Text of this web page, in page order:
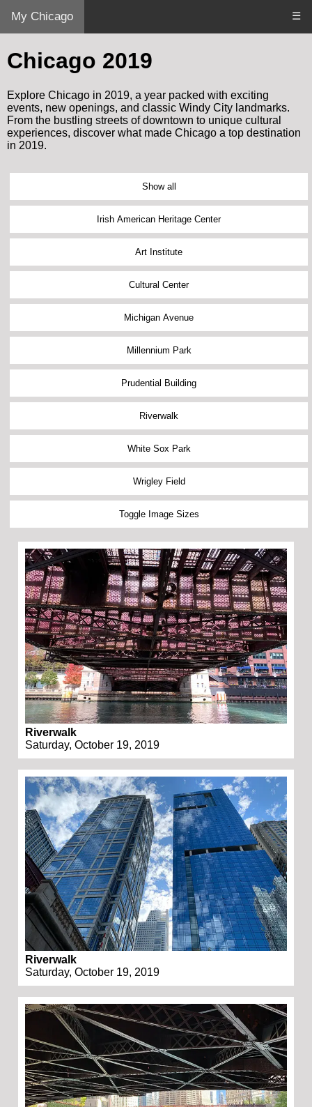
My Chicago ☰
Chicago 2019
Explore Chicago in 2019, a year packed with exciting
events, new openings, and classic Windy City landmarks.
From the bustling streets of downtown to unique cultural
experiences, discover what made Chicago a top destination
in 2019.
Show all
Irish American Heritage Center
Art Institute
Cultural Center
Michigan Avenue
Millennium Park
Prudential Building
Riverwalk
White Sox Park
Wrigley Field
Toggle Image Sizes
Riverwalk
Saturday, October 19, 2019
Riverwalk
Saturday, October 19, 2019